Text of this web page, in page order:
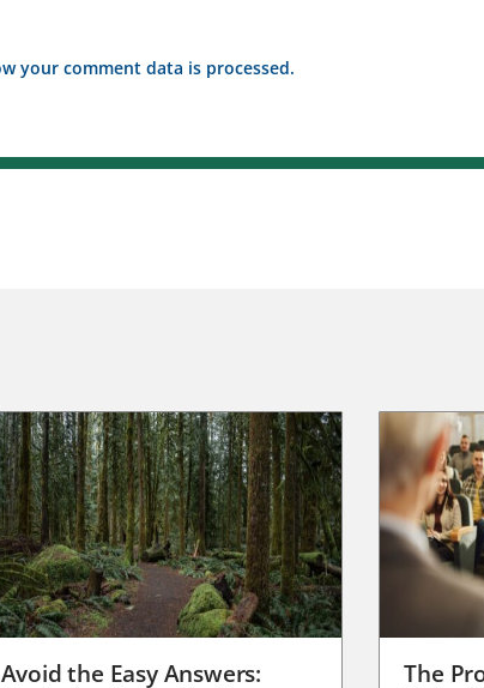
your comment data is processed.
Avoid the Easy Answers: The